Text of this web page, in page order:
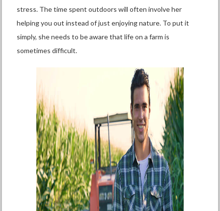
stress. The time spent outdoors will often involve her
helping you out instead of just enjoying nature. To put it
simply, she needs to be aware that life on a farm is
sometimes difficult.